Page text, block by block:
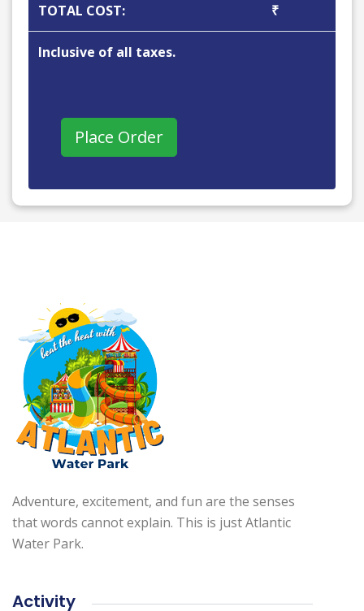
TOTAL COST: ₹
Inclusive of all taxes.
Place Order
Adventure, excitement, and fun are the senses
that words cannot explain. This is just Atlantic
Water Park.
Activity